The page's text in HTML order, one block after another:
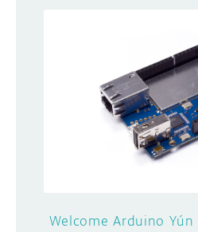
Welcome Arduino